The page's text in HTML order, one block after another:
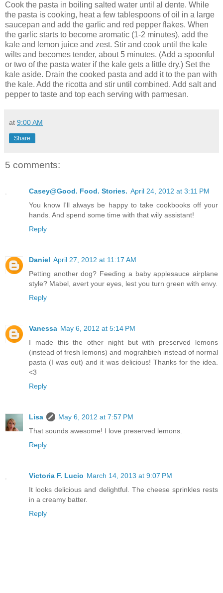
Cook the pasta in boiling salted water until al dente. While
the pasta is cooking, heat a few tablespoons of oil in a large
saucepan and add the garlic and red pepper flakes. When
the garlic starts to become aromatic (1-2 minutes), add the
kale and lemon juice and zest. Stir and cook until the kale
wilts and becomes tender, about 5 minutes. (Add a spoonful
or two of the pasta water if the kale gets a little dry.) Set the
kale aside. Drain the cooked pasta and add it to the pan with
the kale. Add the ricotta and stir until combined. Add salt and
pepper to taste and top each serving with parmesan.
at 9:00 AM
Share
5 comments:
Casey@Good. Food. Stories. April 24, 2012 at 3:11 PM
You know I'll always be happy to take cookbooks off your
hands. And spend some time with that wily assistant!
Reply
Daniel April 27, 2012 at 11:17 AM
Petting another dog? Feeding a baby applesauce airplane
style? Mabel, avert your eyes, lest you turn green with envy.
Reply
Vanessa May 6, 2012 at 5:14 PM
I made this the other night but with preserved lemons
(instead of fresh lemons) and mograhbieh instead of normal
pasta (I was out) and it was delicious! Thanks for the idea.
<3
Reply
Lisa
May 6, 2012 at 7:57 PM
That sounds awesome! I love preserved lemons.
Reply
Victoria F. Lucio March 14, 2013 at 9:07 PM
It looks delicious and delightful. The cheese sprinkles rests
in a creamy batter.
Reply